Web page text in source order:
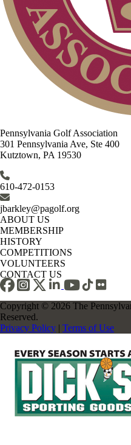
Pennsylvania Golf Association
301 Pennsylvania Ave, Ste 400
Kutztown, PA 19530
610-472-0153
jbarkley@pagolf.org
ABOUT US
MEMBERSHIP
HISTORY
COMPETITIONS
VOLUNTEERS
CONTACT US
Copyright © 2026 The
Reserved.
Privacy Policy | Terms of Use